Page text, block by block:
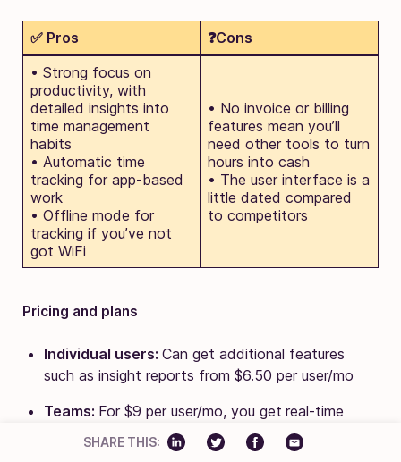
✅ Pros
❓Cons
• Strong focus on
productivity, with
detailed insights into
time management
habits
• Automatic time
tracking for app-based
work
• Offline mode for
tracking if you’ve not
got WiFi
• No invoice or billing
features mean you’ll
need other tools to turn
hours into cash
• The user interface is a
little dated compared
to competitors
Pricing and plans
Individual users: Can get additional features
such as insight reports from $6.50 per user/mo
Teams: For $9 per user/mo, you get real-time
projects, time sheeting, and integrations (minimum
SHARE THIS: